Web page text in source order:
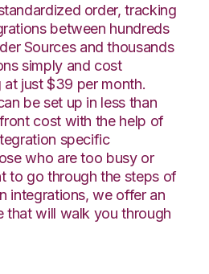
order, tracking
between hundreds
Sources and thousands
simply and cost
just $39 per month.
be set up in less than
cost with the help of
specific
who are too busy or
to go through the steps of
integrations, we offer an
that will walk you through